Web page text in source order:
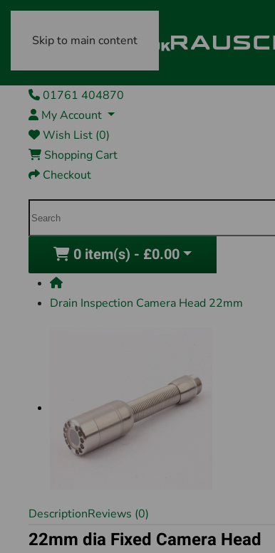
Skip to main content
01761 404870
My Account
Wish List (0)
Shopping Cart
Checkout
0 item(s) - £0.00
Drain Inspection Camera Head 22mm
DescriptionReviews (0)
22mm dia Fixed Camera Head